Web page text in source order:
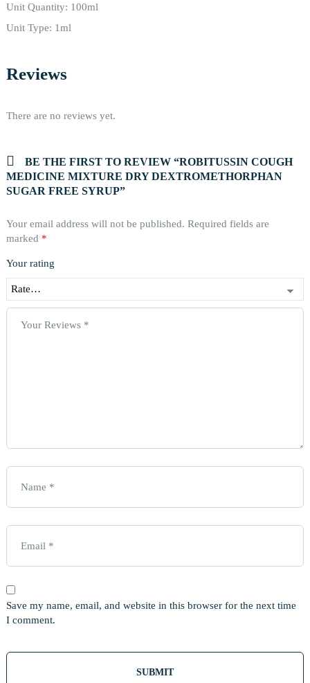
Unit Quantity: 100ml
Unit Type: 1ml
Reviews
There are no reviews yet.
BE THE FIRST TO REVIEW “ROBITUSSIN COUGH
MEDICINE MIXTURE DRY DEXTROMETHORPHAN
SUGAR FREE SYRUP”
Your email address will not be published. Required fields are
marked *
Your rating
Save my name, email, and website in this browser for the next time
I comment.
Out